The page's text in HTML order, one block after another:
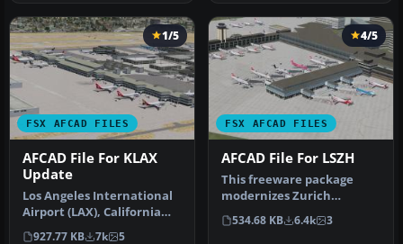
FSX AFCAD FILES
1/5
AFCAD File For KLAX
Update
Los Angeles International
Airport (LAX), California
(CA), USA. This airport u…
927.77 KB 7k 5
FSX AFCAD FILES
4/5
AFCAD File For LSZH
This freeware package
modernizes Zurich
International Airport
(LSZH) in Micro…
534.68 KB 6.4k 3